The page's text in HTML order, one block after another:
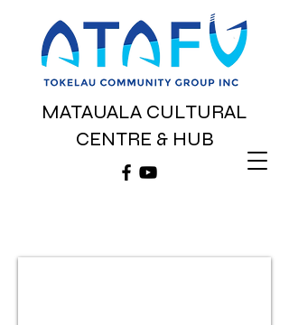
MATAUALA CULTURAL
CENTRE & HUB